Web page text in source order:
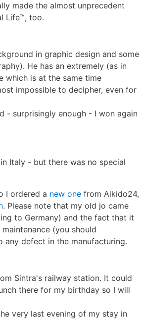
made the almost unprecedent
Life™, too.
in graphic design and some
He has an extremely (as in
which is at the same time
impossible to decipher, even for
- surprisingly enough - I won again
Italy - but there was no special
I ordered a new one from Aikido24,
. Please note that my old jo came
to Germany) and the fact that it
(you should
any defect in the manufacturing.
Sintra's railway station. It could
there for my birthday so I will
very last evening of my stay in